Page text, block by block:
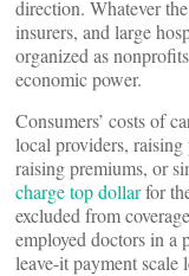
direction. Whatever
insurers, and large
organized as
economic power.
Consumers’ costs of
local providers,
raising premiums, or
charge top dollarfor
excluded from
employed doctors in a
leave-it payment scale